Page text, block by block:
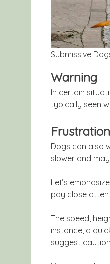
Submissive
Warning
In certain
typically seen
Dogs can also
slower and
Let’s
pay close
The speed,
instance, a
suggest